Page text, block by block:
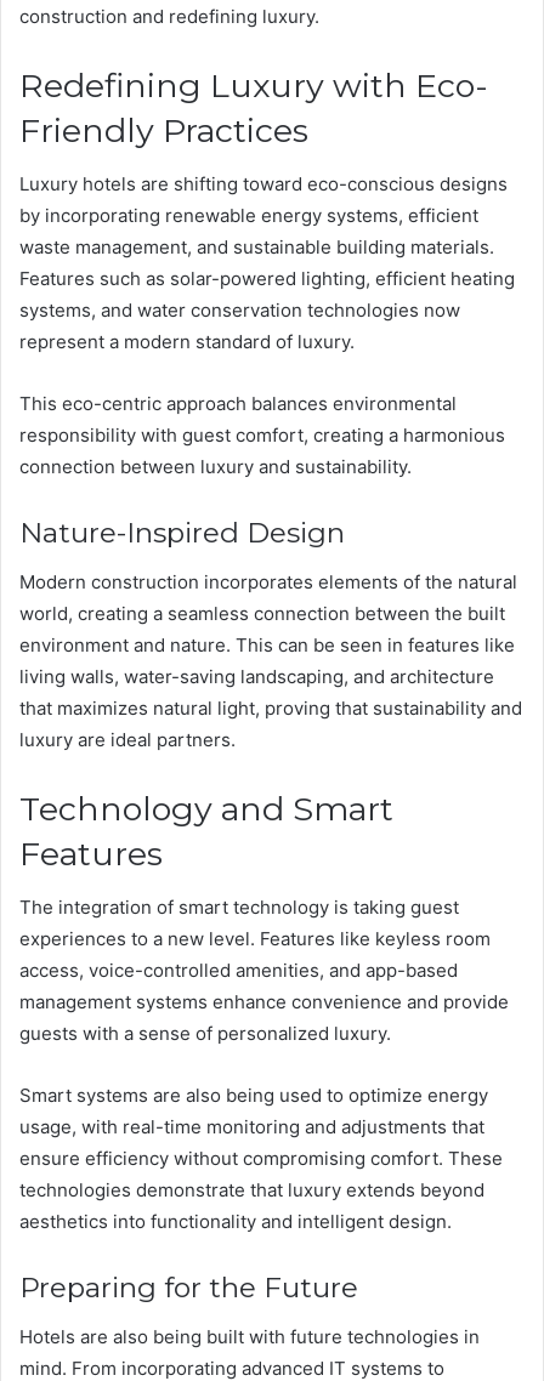
construction and redefining luxury.
Redefining Luxury with Eco-
Friendly Practices
Luxury hotels are shifting toward eco-conscious designs
by incorporating renewable energy systems, efficient
waste management, and sustainable building materials.
Features such as solar-powered lighting, efficient heating
systems, and water conservation technologies now
represent a modern standard of luxury.
This eco-centric approach balances environmental
responsibility with guest comfort, creating a harmonious
connection between luxury and sustainability.
Nature-Inspired Design
Modern construction incorporates elements of the natural
world, creating a seamless connection between the built
environment and nature. This can be seen in features like
living walls, water-saving landscaping, and architecture
that maximizes natural light, proving that sustainability and
luxury are ideal partners.
Technology and Smart
Features
The integration of smart technology is taking guest
experiences to a new level. Features like keyless room
access, voice-controlled amenities, and app-based
management systems enhance convenience and provide
guests with a sense of personalized luxury.
Smart systems are also being used to optimize energy
usage, with real-time monitoring and adjustments that
ensure efficiency without compromising comfort. These
technologies demonstrate that luxury extends beyond
aesthetics into functionality and intelligent design.
Preparing for the Future
Hotels are also being built with future technologies in
mind. From incorporating advanced IT systems to